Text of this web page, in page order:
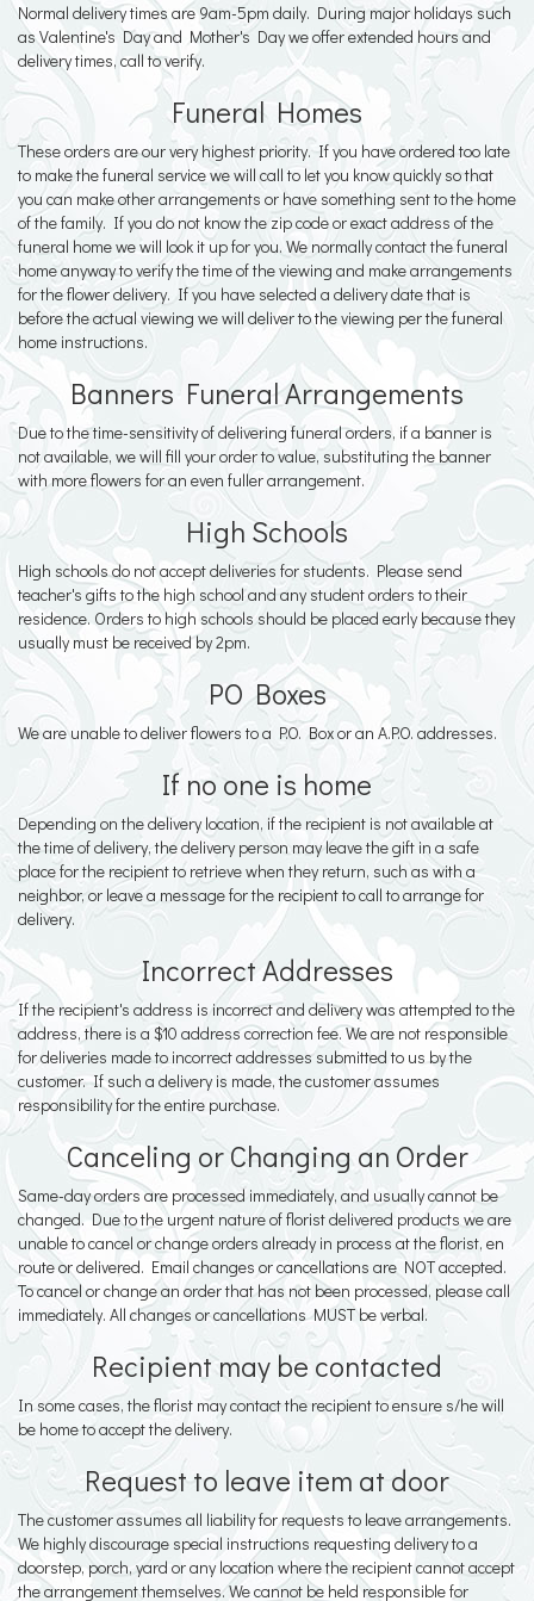
Normal delivery times are 9am-5pm daily. During major holidays such
as Valentine's Day and Mother's Day we offer extended hours and
delivery times, call to verify.
Funeral Homes
These orders are our very highest priority. If you have ordered too late
to make the funeral service we will call to let you know quickly so that
you can make other arrangements or have something sent to the home
of the family. If you do not know the zip code or exact address of the
funeral home we will look it up for you. We normally contact the funeral
home anyway to verify the time of the viewing and make arrangements
for the flower delivery. If you have selected a delivery date that is
before the actual viewing we will deliver to the viewing per the funeral
home instructions.
Banners Funeral Arrangements
Due to the time-sensitivity of delivering funeral orders, if a banner is
not available, we will fill your order to value, substituting the banner
with more flowers for an even fuller arrangement.
High Schools
High schools do not accept deliveries for students. Please send
teacher's gifts to the high school and any student orders to their
residence. Orders to high schools should be placed early because they
usually must be received by 2pm.
PO Boxes
We are unable to deliver flowers to a P.O. Box or an A.P.O. addresses.
If no one is home
Depending on the delivery location, if the recipient is not available at
the time of delivery, the delivery person may leave the gift in a safe
place for the recipient to retrieve when they return, such as with a
neighbor, or leave a message for the recipient to call to arrange for
delivery.
Incorrect Addresses
If the recipient's address is incorrect and delivery was attempted to the
address, there is a $10 address correction fee. We are not responsible
for deliveries made to incorrect addresses submitted to us by the
customer. If such a delivery is made, the customer assumes
responsibility for the entire purchase.
Canceling or Changing an Order
Same-day orders are processed immediately, and usually cannot be
changed. Due to the urgent nature of florist delivered products we are
unable to cancel or change orders already in process at the florist, en
route or delivered. Email changes or cancellations are NOT accepted.
To cancel or change an order that has not been processed, please call
immediately. All changes or cancellations MUST be verbal.
Recipient may be contacted
In some cases, the florist may contact the recipient to ensure s/he will
be home to accept the delivery.
Request to leave item at door
The customer assumes all liability for requests to leave arrangements.
We highly discourage special instructions requesting delivery to a
doorstep, porch, yard or any location where the recipient cannot accept
the arrangement themselves. We cannot be held responsible for